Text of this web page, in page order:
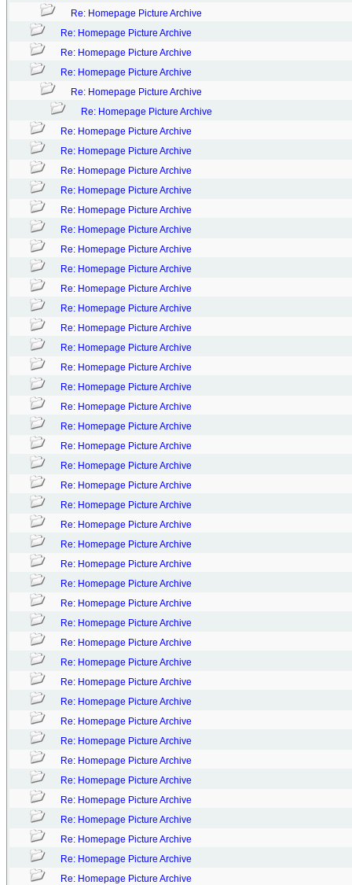
Re: Homepage Picture Archive
Re: Homepage Picture Archive
Re: Homepage Picture Archive
Re: Homepage Picture Archive
Re: Homepage Picture Archive
Re: Homepage Picture Archive
Re: Homepage Picture Archive
Re: Homepage Picture Archive
Re: Homepage Picture Archive
Re: Homepage Picture Archive
Re: Homepage Picture Archive
Re: Homepage Picture Archive
Re: Homepage Picture Archive
Re: Homepage Picture Archive
Re: Homepage Picture Archive
Re: Homepage Picture Archive
Re: Homepage Picture Archive
Re: Homepage Picture Archive
Re: Homepage Picture Archive
Re: Homepage Picture Archive
Re: Homepage Picture Archive
Re: Homepage Picture Archive
Re: Homepage Picture Archive
Re: Homepage Picture Archive
Re: Homepage Picture Archive
Re: Homepage Picture Archive
Re: Homepage Picture Archive
Re: Homepage Picture Archive
Re: Homepage Picture Archive
Re: Homepage Picture Archive
Re: Homepage Picture Archive
Re: Homepage Picture Archive
Re: Homepage Picture Archive
Re: Homepage Picture Archive
Re: Homepage Picture Archive
Re: Homepage Picture Archive
Re: Homepage Picture Archive
Re: Homepage Picture Archive
Re: Homepage Picture Archive
Re: Homepage Picture Archive
Re: Homepage Picture Archive
Re: Homepage Picture Archive
Re: Homepage Picture Archive
Re: Homepage Picture Archive
Re: Homepage Picture Archive